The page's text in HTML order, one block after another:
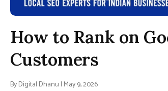
How to Rank on
Customers
By Digital Dhanu | May 9, 2026